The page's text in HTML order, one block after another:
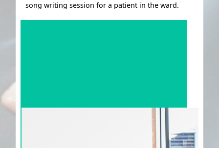
song writing session for a patient in the ward.